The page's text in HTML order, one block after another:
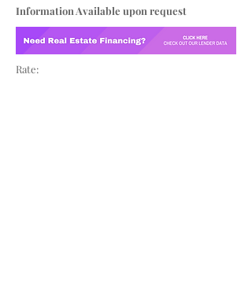
Information Available upon request
Rate: